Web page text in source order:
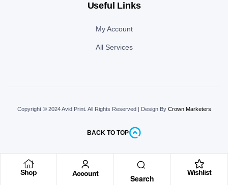
Shop Account Search
Wishlist
Useful Links
My Account
All Services
Copyright © 2024 Avid Print. All Rights Reserved | Design By Crown Marketers
BACK TO TOP